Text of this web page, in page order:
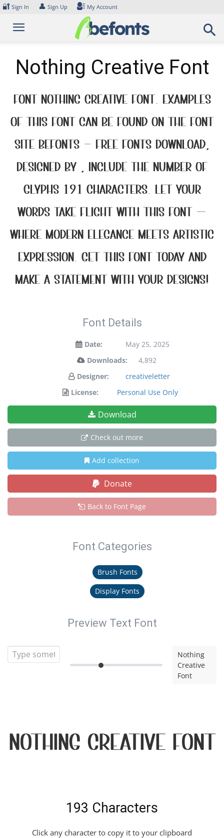
Skip
content
🔐 Sign In 👤 Sign Up My Account
Nothing Creative Font
Font Nothing Creative Font. Examples
of this font can be found on the font
site Befonts – Free Fonts Download,
designed by , include the number of
glyphs 191 characters. Let your
words take flight with this font —
where modern elegance meets artistic
expression. Get this font today and
make a statement with your designs!
Font Details
Date:
May 25, 2025
Downloads:
4,892
Designer:
creativeletter
License:
Personal Use Only
Download
Check out more
Add collection
Donate
Back to Font Page
Font Categories
Brush Fonts
Display Fonts
Preview Text Font
Nothing
Creative
Font
Nothing Creative Font
193 Characters
Click any character to copy it to your clipboard